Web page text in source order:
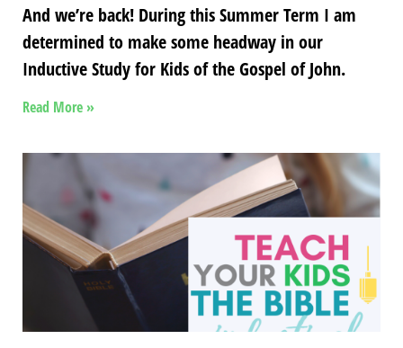
And we’re back! During this Summer Term I am
determined to make some headway in our
Inductive Study for Kids of the Gospel of John.
Read More »